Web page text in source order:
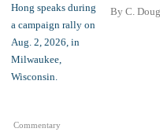
Commentary
By C.